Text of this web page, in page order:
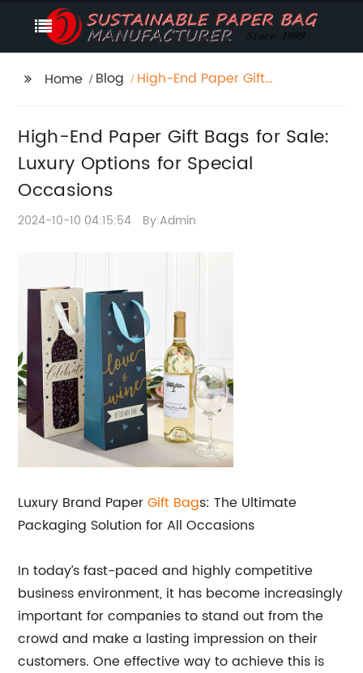
Home Blog
High-End Paper Gift
Occasions
High-End Paper Gift Bags for Sale:
Luxury Options for Special
Occasions
2024-10-10 04:15:54 By:Admin
Luxury Brand PaperGift Bags: The Ultimate
Packaging Solution for All Occasions
In today’s fast-paced and highly competitive
business environment, it has become increasingly
important for companies to stand out from the
crowd and make a lasting impression on their
customers. One effective way to achieve this is